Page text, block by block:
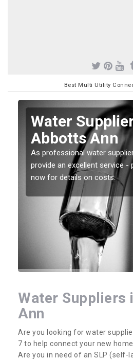
Best Multi Utility
Water
Abbotts Ann
As professional water
provide an excellent service -
now for details on costs.
Water Suppliers
Ann
Are you looking for water
7 to help connect your new
Are you in need of an SLP (self-